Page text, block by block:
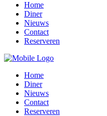
Home
Diner
Nieuws
Contact
Reserveren
Home
Diner
Nieuws
Contact
Reserveren